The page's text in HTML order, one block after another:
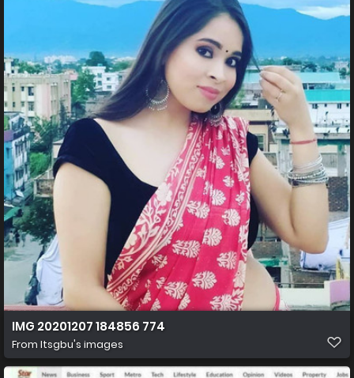
IMG 20201207 184856 774
From Itsgbu's images